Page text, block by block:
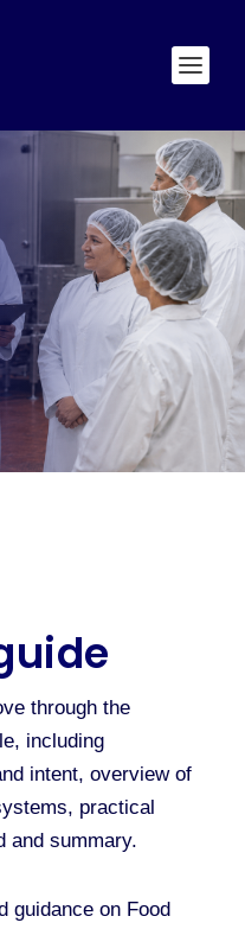
through the
including
intent, overview of
practical
and summary.
guidance on Food